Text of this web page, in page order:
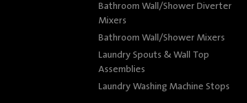
Bathroom Wall/Shower Diverter
Mixers
Bathroom Wall/Shower Mixers
Laundry Spouts & Wall Top
Assemblies
Laundry Washing Machine Stops